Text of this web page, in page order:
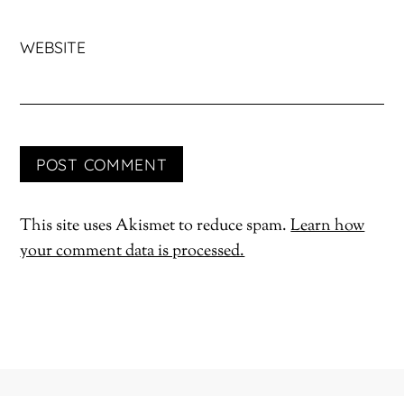
WEBSITE
This site uses Akismet to reduce spam.Learn how
your comment data is processed.